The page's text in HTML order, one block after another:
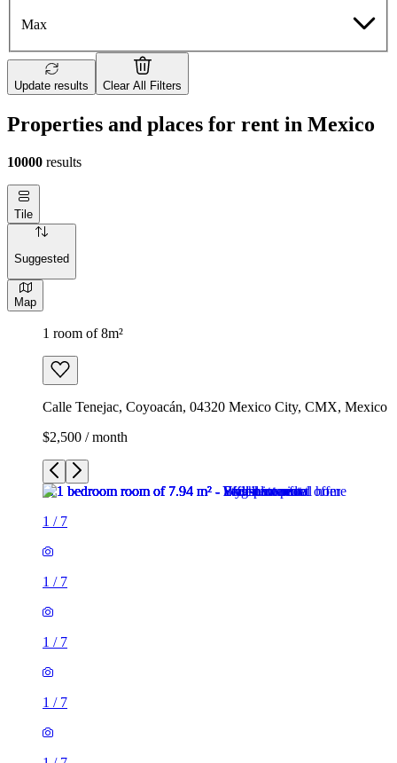
Max
Update results Clear All Filters
Properties and places for rent in Mexico
10000 results
Tile
Suggested
Map
1 room of 8m²
Calle Tenejac, Coyoacán, 04320 Mexico City, CMX, Mexico
$2,500 / month
1 / 7
1 / 7
1 / 7
1 / 7